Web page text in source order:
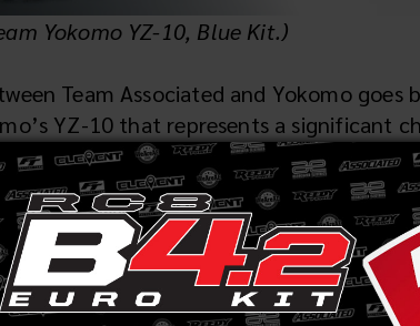
Yokomo YZ-10, Blue Kit.)
Team Associated and Yokomo
YZ-10 that represents a significant
controlled car racing, the 1989
emerged as a dominant force, with
their prowess in_4-wheel drive with the
setting the stage for a great partnership